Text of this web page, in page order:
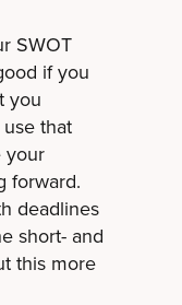
SWOT
if you
you
that
your
forward.
deadlines
short- and
this more